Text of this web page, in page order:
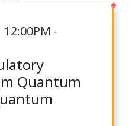
-
Quantum